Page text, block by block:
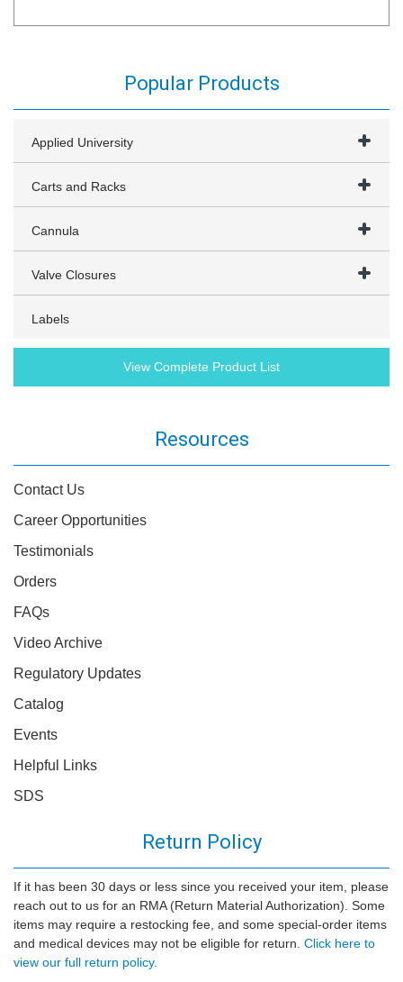
Popular Products
Applied University
Carts and Racks
Cannula
Valve Closures
Labels
View Complete Product List
Resources
Contact Us
Career Opportunities
Testimonials
Orders
FAQs
Video Archive
Regulatory Updates
Catalog
Events
Helpful Links
SDS
Return Policy
If it has been 30 days or less since you received your item, please
reach out to us for an RMA (Return Material Authorization). Some
items may require a restocking fee, and some special-order items
and medical devices may not be eligible for return. Click here to
view our full return policy.